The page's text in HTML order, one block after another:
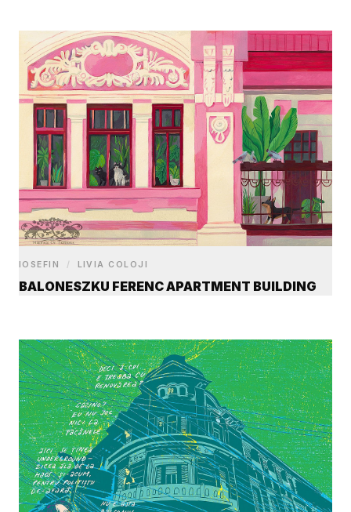
IOSEFIN / LIVIA COLOJI
BALONESZKU FERENC APARTMENT BUILDING